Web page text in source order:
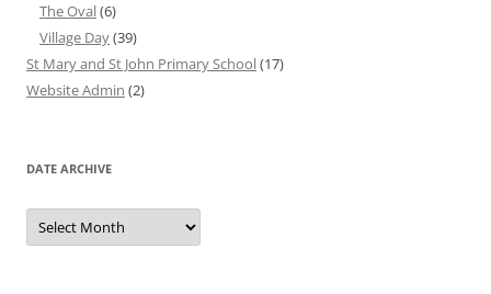
The Oval(6)
Village Day(39)
St Mary and St John Primary School(17)
Website Admin (2)
DATE ARCHIVE
Date
Archive